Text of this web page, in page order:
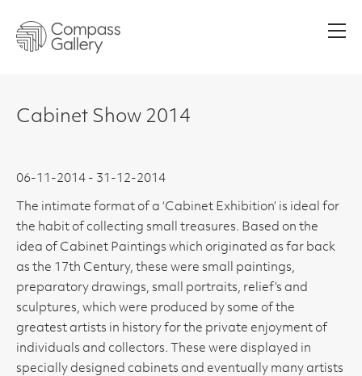
Cabinet Show 2014
06-11-2014 - 31-12-2014
The intimate format of a ‘Cabinet Exhibition’ is ideal for
the habit of collecting small treasures. Based on the
idea of Cabinet Paintings which originated as far back
as the 17th Century, these were small paintings,
preparatory drawings, small portraits, relief’s and
sculptures, which were produced by some of the
greatest artists in history for the private enjoyment of
individuals and collectors. These were displayed in
specially designed cabinets and eventually many artists